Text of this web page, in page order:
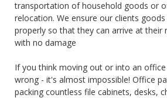
transportation of household goods or
relocation. We ensure our clients
properly so that they can arrive at their
with no damage
If you think moving out or into an
wrong - it's almost impossible! Office
packing countless file cabinets, desks,